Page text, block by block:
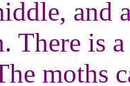
and
There is
moths